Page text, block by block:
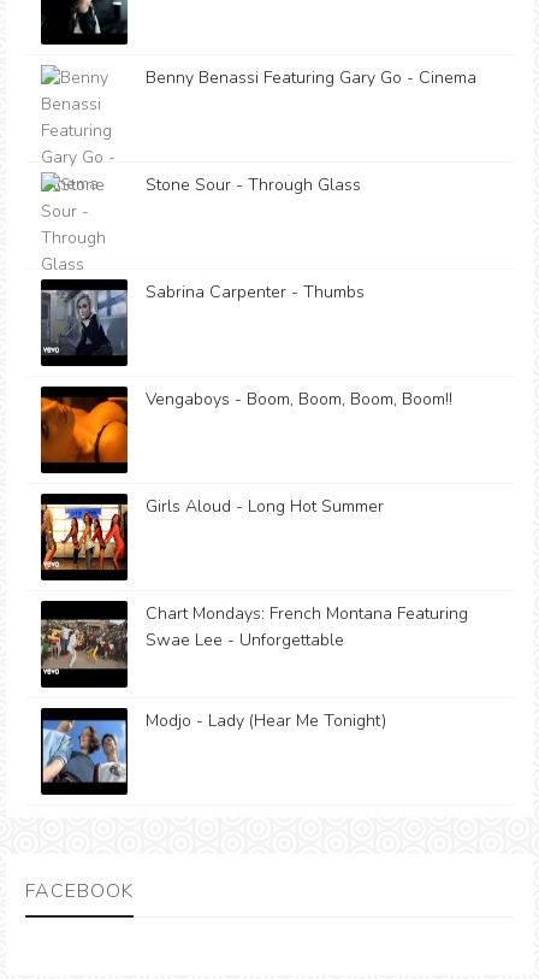
Benny Benassi Featuring Gary Go - Cinema
Stone Sour - Through Glass
Sabrina Carpenter - Thumbs
Vengaboys - Boom, Boom, Boom, Boom!!
Girls Aloud - Long Hot Summer
Chart Mondays: French Montana Featuring
Swae Lee - Unforgettable
Modjo - Lady (Hear Me Tonight)
FACEBOOK